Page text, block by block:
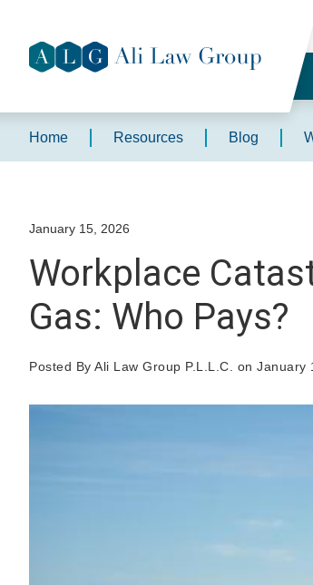
Home Resources Blog
January 15, 2026
Workplace
Gas: Who Pays?
Posted By Ali Law Group P.L.L.C. on January